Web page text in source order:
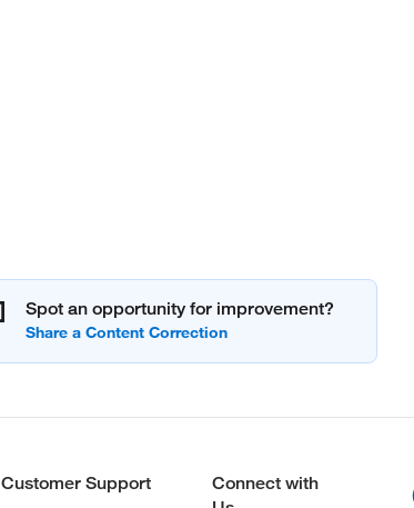
Spot an opportunity for improvement?
Customer Support
Connect with